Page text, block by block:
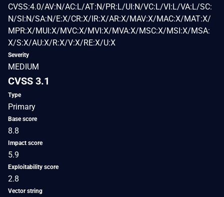
CVSS:4.0/AV:N/AC:L/AT:N/PR:L/UI:N/VC:L/VI:L/VA:L/SC:
N/SI:N/SA:N/E:X/CR:X/IR:X/AR:X/MAV:X/MAC:X/MAT:X/
MPR:X/MUI:X/MVC:X/MVI:X/MVA:X/MSC:X/MSI:X/MSA:
X/S:X/AU:X/R:X/V:X/RE:X/U:X
Severity
MEDIUM
CVSS 3.1
Type
Primary
Base score
8.8
Impact score
5.9
Exploitability score
2.8
Vector string